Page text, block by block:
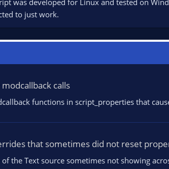
was developed for Linux and tested on
to just work.
calls
functions in script_properties that
that sometimes did not reset
the Text source sometimes not showing